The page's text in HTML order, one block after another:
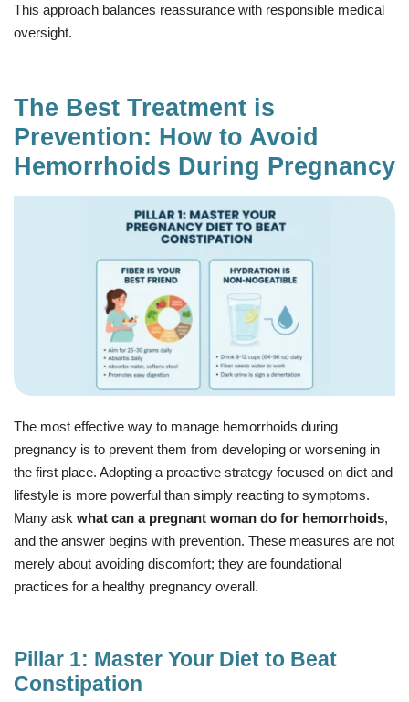
This approach balances reassurance with responsible medical
oversight.
The Best Treatment is
Prevention: How to Avoid
Hemorrhoids During Pregnancy
The most effective way to manage hemorrhoids during
pregnancy is to prevent them from developing or worsening in
the first place. Adopting a proactive strategy focused on diet and
lifestyle is more powerful than simply reacting to symptoms.
Many ask what can a pregnant woman do for hemorrhoids,
and the answer begins with prevention. These measures are not
merely about avoiding discomfort; they are foundational
practices for a healthy pregnancy overall.
Pillar 1: Master Your Diet to Beat
Constipation